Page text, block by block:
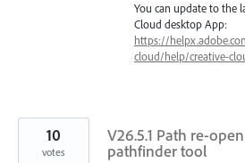
You can update to the
Cloud desktop App:
https://
cloud/help/creative-
V26.5.1 Path re-
pathfinder tool
10
votes